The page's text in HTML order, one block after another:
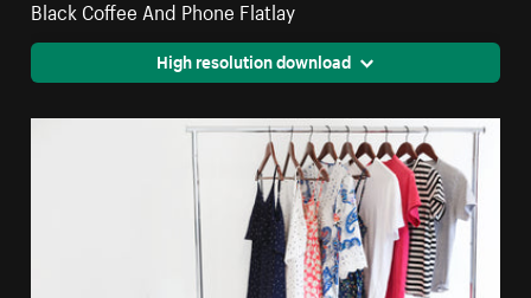
Black Coffee And Phone Flatlay
High resolution download